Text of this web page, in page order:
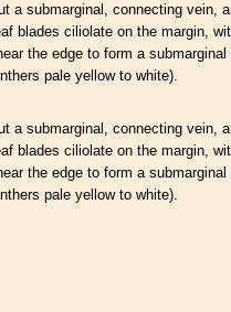
a submarginal, connecting vein,
blades ciliolate on the margin,
the edge to form a submarginal
pale yellow to white).
a submarginal, connecting vein,
blades ciliolate on the margin,
the edge to form a submarginal
pale yellow to white).